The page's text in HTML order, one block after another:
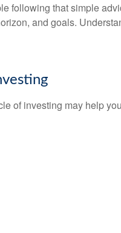
following that simple
and goals.
of investing may help